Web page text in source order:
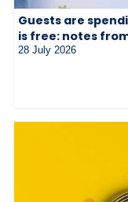
Guests are
is free: notes
28 July 2026